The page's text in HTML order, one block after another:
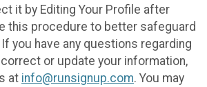
it by Editing Your Profile after
this procedure to better safeguard
you have any questions regarding
or update your information,
at info@runsignup.com. You may